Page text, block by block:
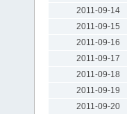
2011-09-14
2011-09-15
2011-09-16
2011-09-17
2011-09-18
2011-09-19
2011-09-20